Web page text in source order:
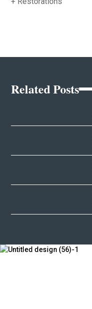
Related Posts